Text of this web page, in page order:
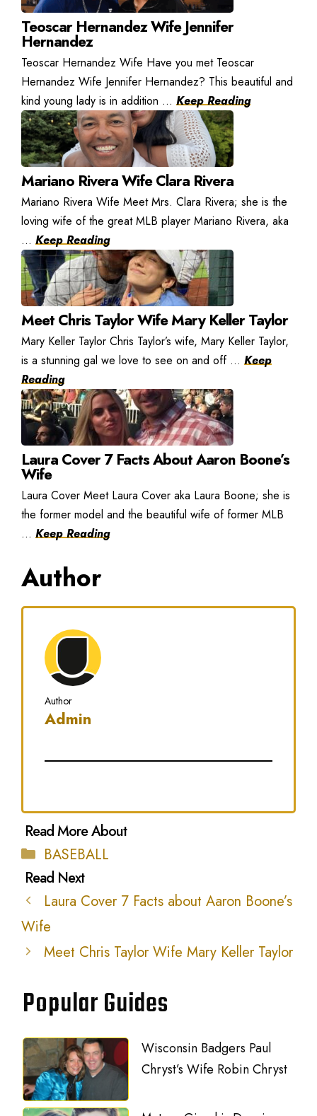
Teoscar Hernandez Wife Jennifer
Hernandez
Teoscar Hernandez Wife Have you met Teoscar
Hernandez Wife Jennifer Hernandez? This beautiful and
kind young lady is in addition ... Keep Reading
Mariano Rivera Wife Clara Rivera
Mariano Rivera Wife Meet Mrs. Clara Rivera; she is the
loving wife of the great MLB player Mariano Rivera, aka
... Keep Reading
Meet Chris Taylor Wife Mary Keller Taylor
Mary Keller Taylor Chris Taylor’s wife, Mary Keller Taylor,
is a stunning gal we love to see on and off ... Keep
Reading
Laura Cover 7 Facts About Aaron Boone’s
Wife
Laura Cover Meet Laura Cover aka Laura Boone; she is
the former model and the beautiful wife of former MLB
... Keep Reading
Author
Author
Admin
Categories
BASEBALL
Laura Cover 7 Facts about Aaron Boone’s
Wife
Meet Chris Taylor Wife Mary Keller Taylor
Popular Guides
Wisconsin Badgers Paul
Chryst’s Wife Robin Chryst